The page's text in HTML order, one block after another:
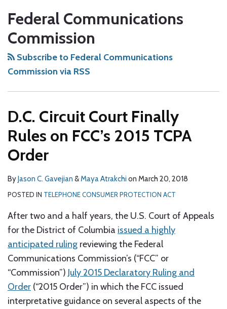
Federal Communications
Commission
Subscribe to Federal Communications
Commission via RSS
D.C. Circuit Court Finally
Rules on FCC’s 2015 TCPA
Order
ByJason C. Gavejian &Maya Atrakchi on March 20, 2018
POSTED IN TELEPHONE CONSUMER PROTECTION ACT
After two and a half years, the U.S. Court of Appeals
for the District of Columbia issued a highly
anticipated ruling reviewing the Federal
Communications Commission’s (“FCC” or
“Commission”) July 2015 Declaratory Ruling and
Order (“2015 Order”) in which the FCC issued
interpretative guidance on several aspects of the
to
this
blog
via
RSS
Us
on
Twitter
us
on
Facebook
Our
LinkedIn
Profile